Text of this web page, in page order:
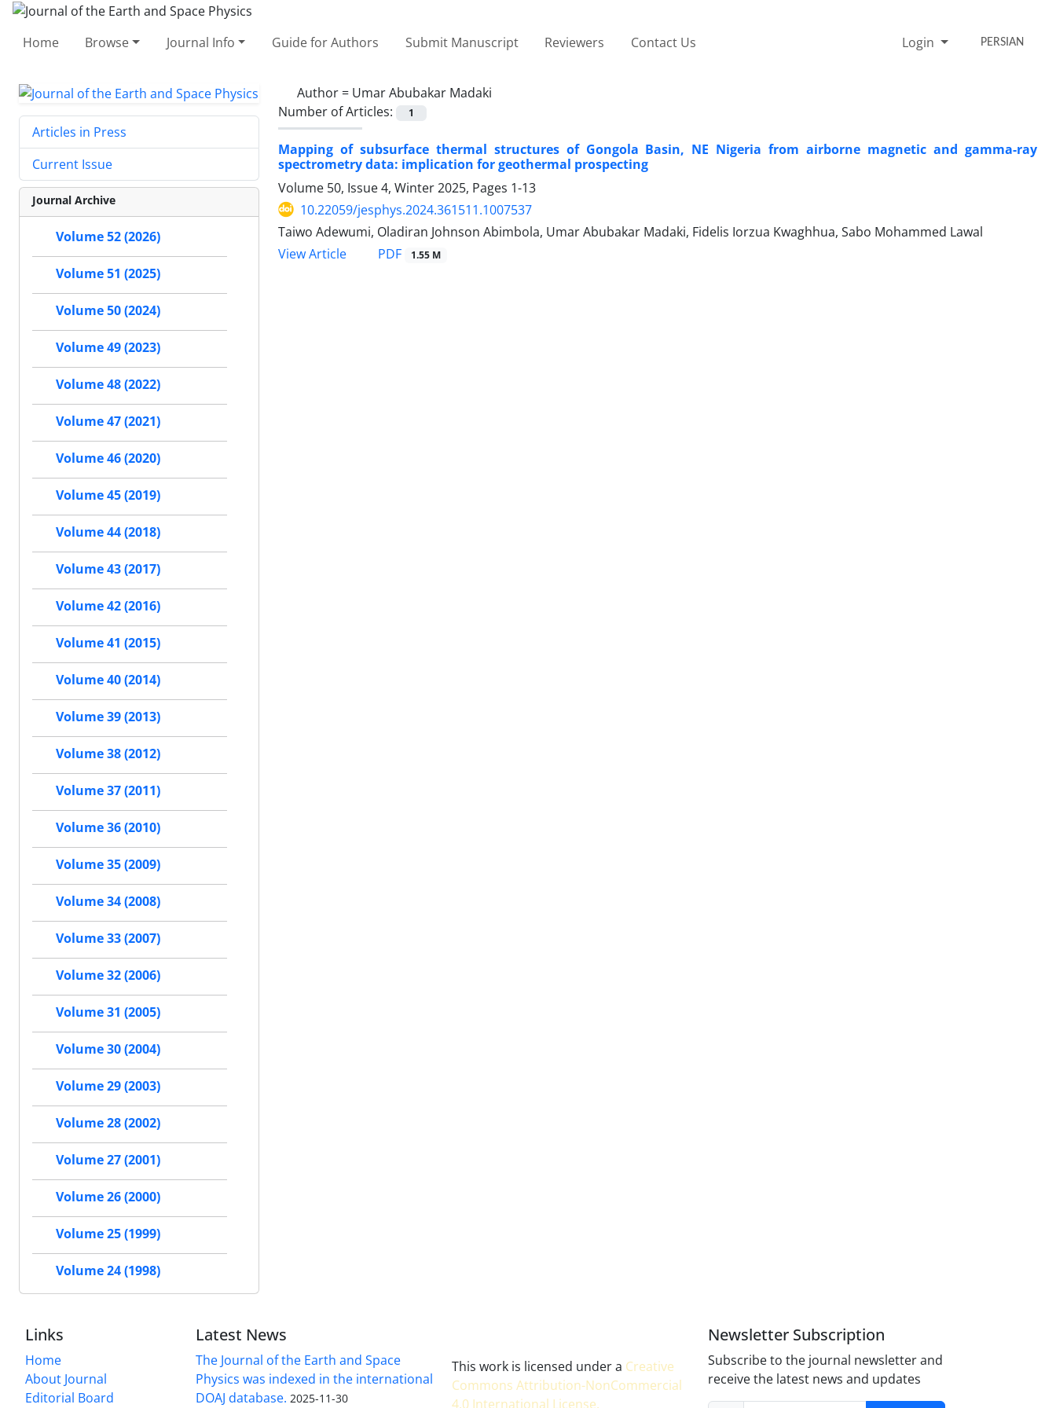
Home Browse Journal Info Guide for Authors Submit Manuscript Reviewers Contact Us Login PERSIAN
Author = Umar Abubakar Madaki
Number of Articles:
1
Mapping of subsurface thermal structures of Gongola Basin, NE Nigeria from airborne magnetic and gamma-ray
spectrometry data: implication for geothermal prospecting
Volume 50, Issue 4, Winter 2025, Pages 1-13
10.22059/jesphys.2024.361511.1007537
Taiwo Adewumi, Oladiran Johnson Abimbola, Umar Abubakar Madaki, Fidelis Iorzua Kwaghhua, Sabo Mohammed Lawal
View Article
PDF 1.55 M
Articles in Press
Current Issue
Journal Archive
Volume 52 (2026)
Volume 51 (2025)
Volume 50 (2024)
Volume 49 (2023)
Volume 48 (2022)
Volume 47 (2021)
Volume 46 (2020)
Volume 45 (2019)
Volume 44 (2018)
Volume 43 (2017)
Volume 42 (2016)
Volume 41 (2015)
Volume 40 (2014)
Volume 39 (2013)
Volume 38 (2012)
Volume 37 (2011)
Volume 36 (2010)
Volume 35 (2009)
Volume 34 (2008)
Volume 33 (2007)
Volume 32 (2006)
Volume 31 (2005)
Volume 30 (2004)
Volume 29 (2003)
Volume 28 (2002)
Volume 27 (2001)
Volume 26 (2000)
Volume 25 (1999)
Volume 24 (1998)
Links
Home
About Journal
Editorial Board
Latest News
The Journal of the Earth and Space
Physics was indexed in the international
DOAJ database. 2025-11-30
This work is licensed under a Creative
Commons Attribution-NonCommercial
4.0 International License.
Newsletter Subscription
Subscribe to the journal newsletter and
receive the latest news and updates